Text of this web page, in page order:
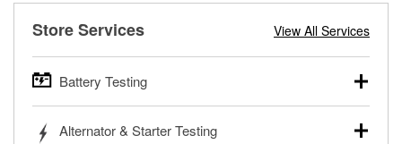
Store Services View All Services
Battery Testing
trucks, SUVs, commercial and heavy-duty vehicles, and
Alternator & Starter Testing